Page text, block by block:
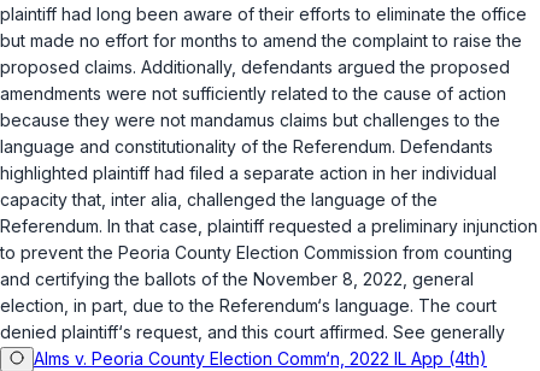
plaintiff had long been aware of their efforts to eliminate the office
but made no effort for months to amend the complaint to raise the
proposed claims. Additionally, defendants argued the proposed
amendments were not sufficiently related to the cause of action
because they were not mandamus claims but challenges to the
language and constitutionality of the Referendum. Defendants ‍‌​‌​​‌‌​​​​‌‌​‌‌​​​‌‌‌​‌​‌‌‌‌‌‌‌​‌‌​‌‌​​‌‌‌‌‌‌‌​
‍highlighted plaintiff had filed a separate action in her individual
capacity that, inter alia , challenged the language of the
Referendum. In that case, plaintiff requested a preliminary injunction
to prevent the Peoria County Election Commission from counting
and certifying the ballots of the November 8, 2022, general
election, in part, due to the Referendum‘s language. The court
denied plaintiff‘s request, and this court affirmed. See generally
Alms v. Peoria County Election Comm‘n, 2022 IL App (4th)